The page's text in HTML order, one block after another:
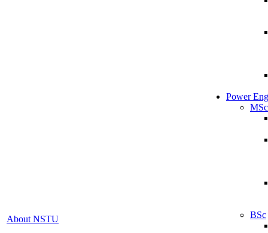
About NSTU
Power
MSc
BSc